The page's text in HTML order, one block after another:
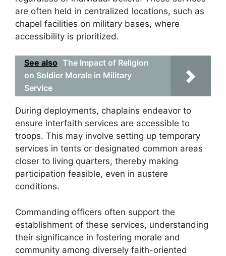
are often held in centralized locations, such as
chapel facilities on military bases, where
accessibility is prioritized.
See also The Impact of Religion
on Soldier Morale in Military
Service
During deployments, chaplains endeavor to
ensure interfaith services are accessible to
troops. This may involve setting up temporary
services in tents or designated common areas
closer to living quarters, thereby making
participation feasible, even in austere
conditions.
Commanding officers often support the
establishment of these services, understanding
their significance in fostering morale and
community among diversely faith-oriented